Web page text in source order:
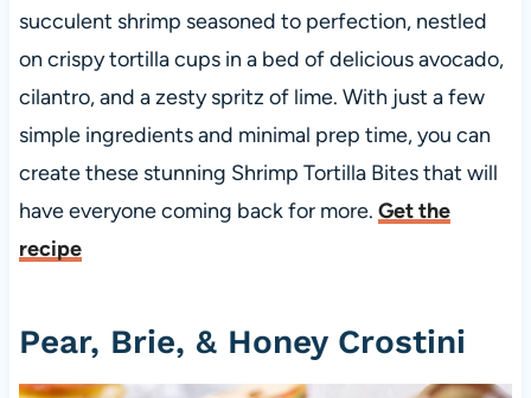
succulent shrimp seasoned to perfection, nestled
on crispy tortilla cups in a bed of delicious avocado,
cilantro, and a zesty spritz of lime. With just a few
simple ingredients and minimal prep time, you can
create these stunning Shrimp Tortilla Bites that will
have everyone coming back for more. Get the
recipe
Pear, Brie, & Honey Crostini